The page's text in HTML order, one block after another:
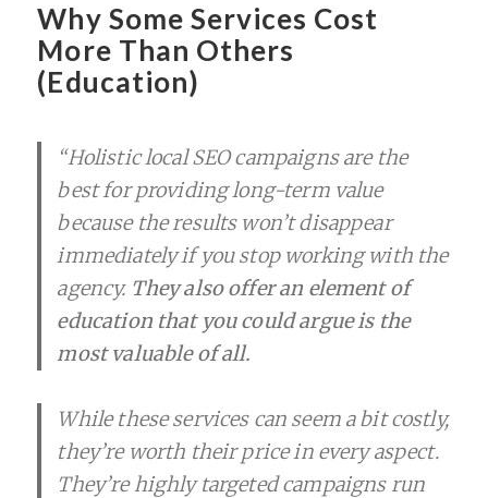
Why Some Services Cost
More Than Others
(Education)
“Holistic local SEO campaigns are the
best for providing long-term value
because the results won’t disappear
immediately if you stop working with the
agency. They also offer an element of
education that you could argue is the
most valuable of all.
While these services can seem a bit costly,
they’re worth their price in every aspect.
They’re highly targeted campaigns run